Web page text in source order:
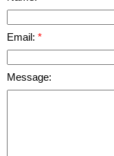
Email:
Message: